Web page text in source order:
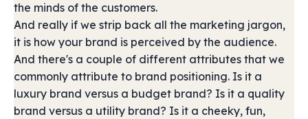
the minds of the customers.
And really if we strip back all the marketing jargon,
it is how your brand is perceived by the audience.
And there's a couple of different attributes that we
commonly attribute to brand positioning. Is it a
luxury brand versus a budget brand? Is it a quality
brand versus a utility brand? Is it a cheeky, fun,